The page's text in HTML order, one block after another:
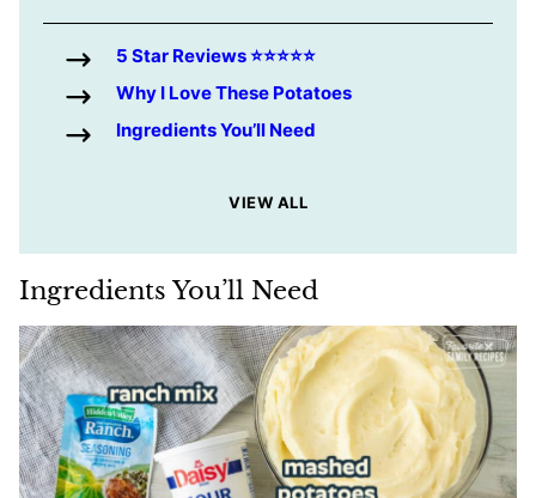
5 Star Reviews ⭐️⭐️⭐️⭐️⭐️
Why I Love These Potatoes
Ingredients You’ll Need
VIEW ALL
Ingredients You’ll Need